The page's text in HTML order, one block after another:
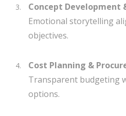
Concept Development
Emotional storytelling
objectives.
Cost Planning &
Transparent budgeting
options.